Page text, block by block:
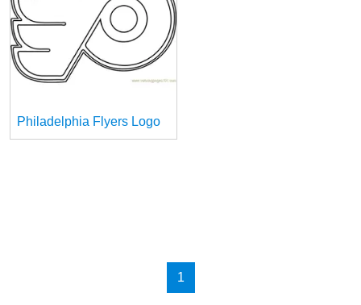
Philadelphia Flyers Logo
1